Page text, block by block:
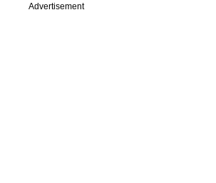
Advertisement